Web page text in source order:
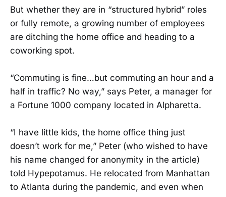
But whether they are in “structured hybrid” roles
or fully remote, a growing number of employees
are ditching the home office and heading to a
coworking spot.
“Commuting is fine…but commuting an hour and a
half in traffic? No way,” says Peter, a manager for
a Fortune 1000 company located in Alpharetta.
“I have little kids, the home office thing just
doesn’t work for me,” Peter (who wished to have
his name changed for anonymity in the article)
told Hypepotamus. He relocated from Manhattan
to Atlanta during the pandemic, and even when